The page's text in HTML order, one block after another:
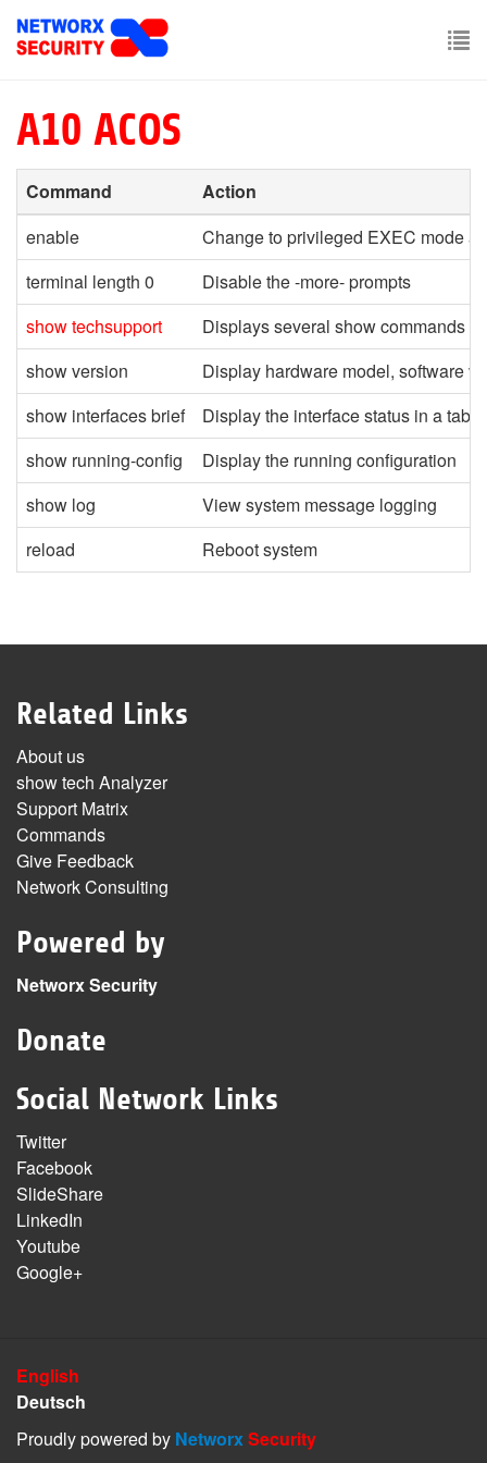
main
A10 ACOS
Command
Action
enable
Change to privileged EXEC mode
terminal length 0
Disable the -more- prompts
show techsupport
Displays several show commands
show version
Display hardware model, software
show interfaces brief
Display the interface status in a
show running-config
Display the running configuration
show log
View system message logging
reload
Reboot system
Related Links
About us
show tech Analyzer
Support Matrix
Commands
Give Feedback
Network Consulting
Powered by
Networx Security
Donate
Social Network Links
Twitter
Facebook
SlideShare
LinkedIn
Youtube
Google+
English
Deutsch
Proudly powered by NetworxSecurity